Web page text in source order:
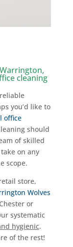
cleaning
you’d like to
office
should
of skilled
on any
scope.
store,
Wolves
or
systematic
hygienic.
of the rest!